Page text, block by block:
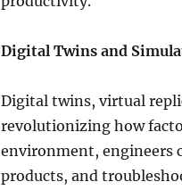
Digital Twins and
Digital twins, virtual
revolutionizing how
environment, engineers
products, and